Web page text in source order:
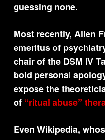
guessing none.
Most recently, Allen
emeritus of
chair of the DSM IV
bold personal
expose the
of “ritual abuse”
Even Wikipedia,